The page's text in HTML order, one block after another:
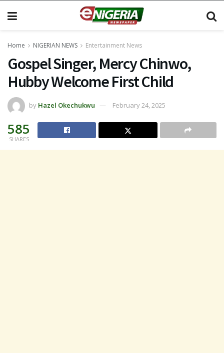
Home NIGERIAN NEWS Entertainment News
Gospel Singer, Mercy Chinwo,
Hubby Welcome First Child
by Hazel Okechukwu February 24, 2025
585
SHARES